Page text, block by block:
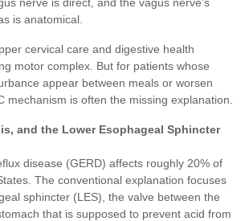
is anatomical.
cervical care and digestive health
motor complex. But for patients whose
appear between meals or worsen
mechanism is often the missing explanation.
and the Lower Esophageal Sphincter
disease (GERD) affects roughly 20% of
The conventional explanation focuses
sphincter (LES), the valve between the
that is supposed to prevent acid from